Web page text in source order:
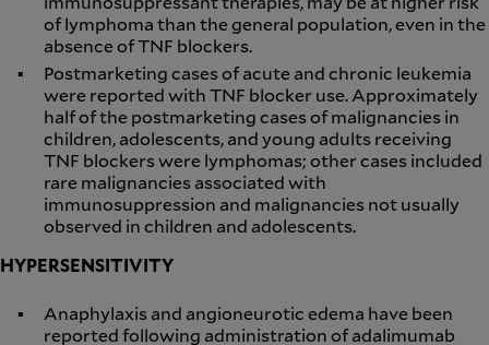
of lymphoma than the general population, even in the
absence of TNF blockers.
Postmarketing cases of acute and chronic leukemia
were reported with TNF blocker use. Approximately
half of the postmarketing cases of malignancies in
children, adolescents, and young adults receiving
TNF blockers were lymphomas; other cases included
rare malignancies associated with
immunosuppression and malignancies not usually
observed in children and adolescents.
HYPERSENSITIVITY
Anaphylaxis and angioneurotic edema have been
reported following administration of adalimumab